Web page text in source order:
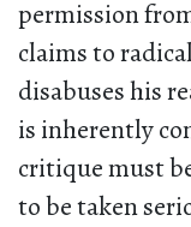
permission
claims to
disabuses his
is inherently
critique must
to be taken